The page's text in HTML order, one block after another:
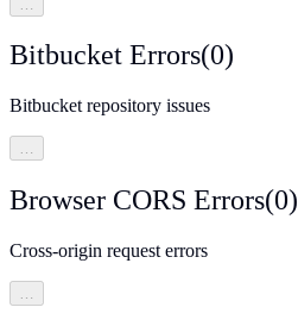
Bitbucket Errors(0)
Bitbucket repository issues
…
Browser CORS Errors(0)
Cross-origin request errors
…